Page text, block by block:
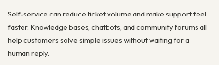
Self-service can reduce ticket volume and make support feel
faster. Knowledge bases, chatbots, and community forums all
help customers solve simple issues without waiting for a
human reply.